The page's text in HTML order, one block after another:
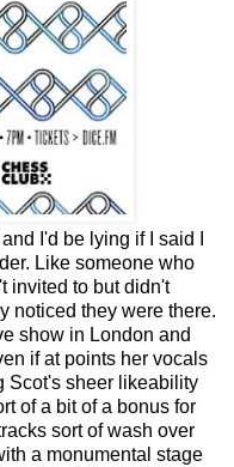
I'd be lying if I said I
Like someone who
invited to but didn't
noticed they were there.
show in London and
if at points her vocals
Scot's sheer likeability
of a bit of a bonus for
sort of wash over
a monumental stage